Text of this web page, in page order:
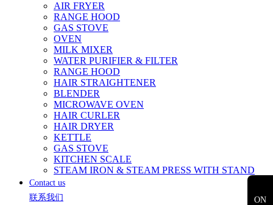
AIR FRYER
RANGE HOOD
GAS STOVE
OVEN
MILK MIXER
WATER PURIFIER & FILTER
RANGE HOOD
HAIR STRAIGHTENER
BLENDER
MICROWAVE OVEN
HAIR CURLER
HAIR DRYER
KETTLE
GAS STOVE
KITCHEN SCALE
STEAM IRON & STEAM PRESS WITH STAND
Contact us
联系我们
ON